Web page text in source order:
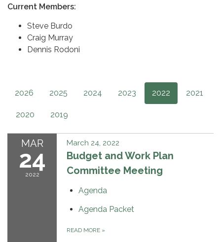
Current Members:
Steve Burdo
Craig Murray
Dennis Rodoni
2026 2025 2024 2023 2022 2021
2020 2019
MAR
24
2022
March 24, 2022
Budget and Work Plan
Committee Meeting
Agenda
Agenda Packet
READ MORE »